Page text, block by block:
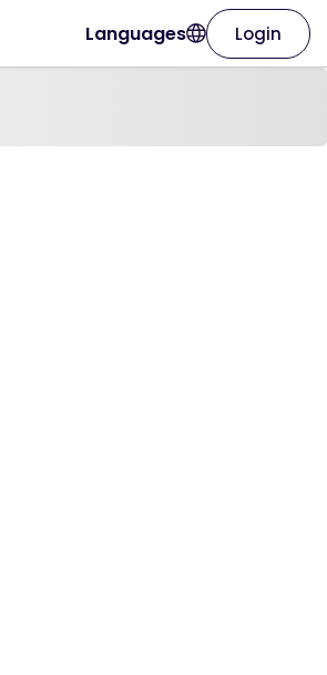
Languages Login